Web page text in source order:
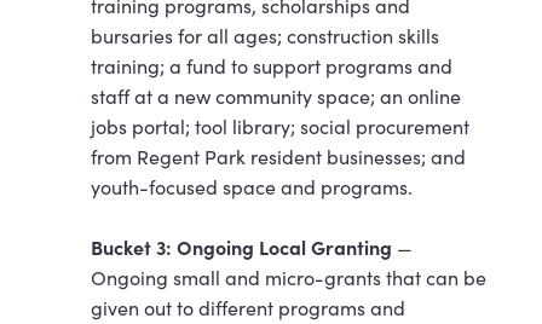
training programs, scholarships and
bursaries for all ages; construction skills
training; a fund to support programs and
staff at a new community space; an online
jobs portal; tool library; social procurement
from Regent Park resident businesses; and
youth-focused space and programs.
Bucket 3: Ongoing Local Granting —
Ongoing small and micro-grants that can be
given out to different programs and